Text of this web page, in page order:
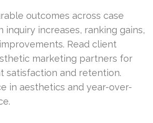
outcomes across case
inquiry increases, ranking gains,
Read client
marketing partners for
satisfaction and retention.
in aesthetics and year-over-